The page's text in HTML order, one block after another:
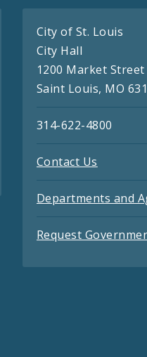
City of St. Louis
City Hall
1200 Market Street
Saint Louis, MO
314-622-4800
Contact Us
Departments and
Request